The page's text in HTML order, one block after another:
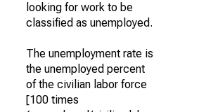
looking for work to be
classified as unemployed.
The unemployment rate is
the unemployed percent
of the civilian labor force
[100 times